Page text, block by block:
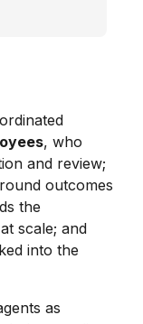
, who
and review;
outcomes
the
scale; and
into the
as